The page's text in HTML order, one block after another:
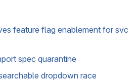
feature flag enablement for svc
spec quarantine
dropdown race